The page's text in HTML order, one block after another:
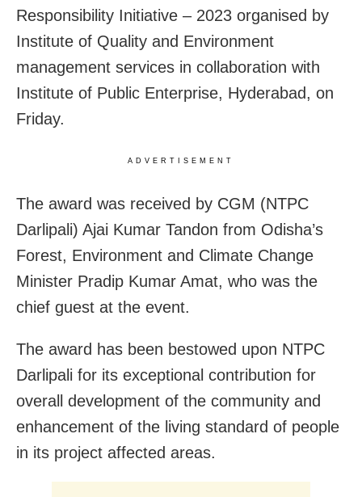
Responsibility Initiative – 2023 organised by
Institute of Quality and Environment
management services in collaboration with
Institute of Public Enterprise, Hyderabad, on
Friday.
ADVERTISEMENT
The award was received by CGM (NTPC
Darlipali) Ajai Kumar Tandon from Odisha’s
Forest, Environment and Climate Change
Minister Pradip Kumar Amat, who was the
chief guest at the event.
The award has been bestowed upon NTPC
Darlipali for its exceptional contribution for
overall development of the community and
enhancement of the living standard of people
in its project affected areas.